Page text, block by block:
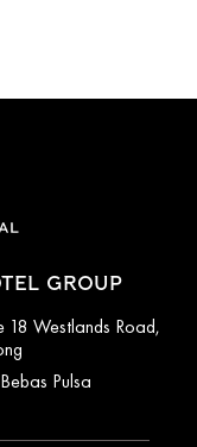
GROUP
18 Westlands Road,
Pulsa